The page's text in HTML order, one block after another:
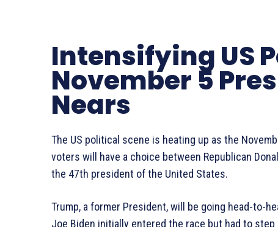
Intensifying US
November 5
Nears
The US political scene is heating up as the
voters will have a choice between Republican
the 47th president of the United States.
Trump, a former President, will be going head-to-
Joe Biden initially entered the race but had to